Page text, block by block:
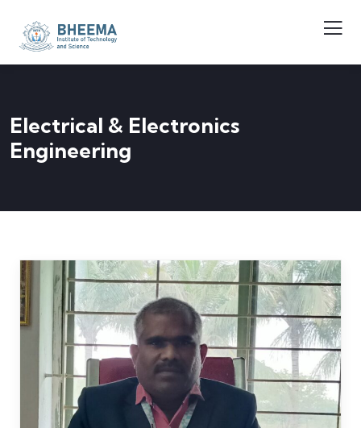
Electrical & Electronics
Engineering